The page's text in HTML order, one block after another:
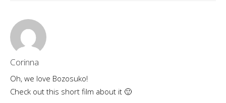
Corinna
Oh, we love Bozosuko!
Check out this short film about it 🙂